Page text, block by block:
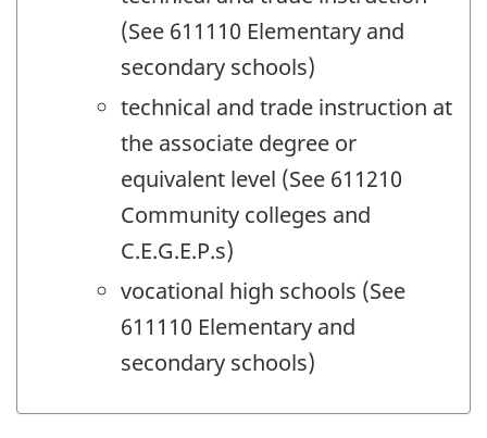
(See 611110 Elementary and
secondary schools)
technical and trade instruction at
the associate degree or
equivalent level (See 611210
Community colleges and
C.E.G.E.P.s)
vocational high schools (See
611110 Elementary and
secondary schools)